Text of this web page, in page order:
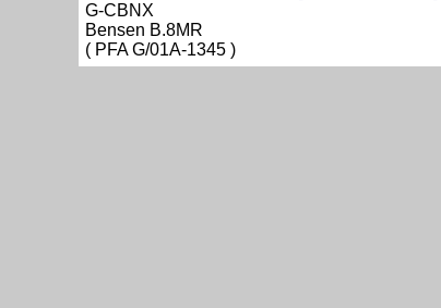
G-CBNX
Bensen B.8MR
( PFA G/01A-1345 )